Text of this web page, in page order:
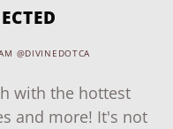
@DIVINEDOTCA
with the hottest
and more! It's not